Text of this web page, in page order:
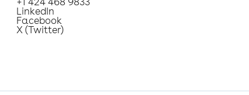
LinkedIn
Facebook
X (Twitter)